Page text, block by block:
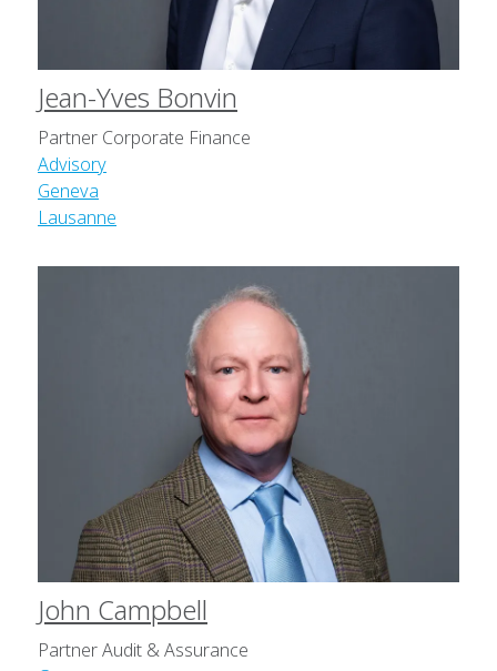
Jean-Yves Bonvin
Partner Corporate Finance
Advisory
Geneva
Lausanne
John Campbell
Partner Audit & Assurance